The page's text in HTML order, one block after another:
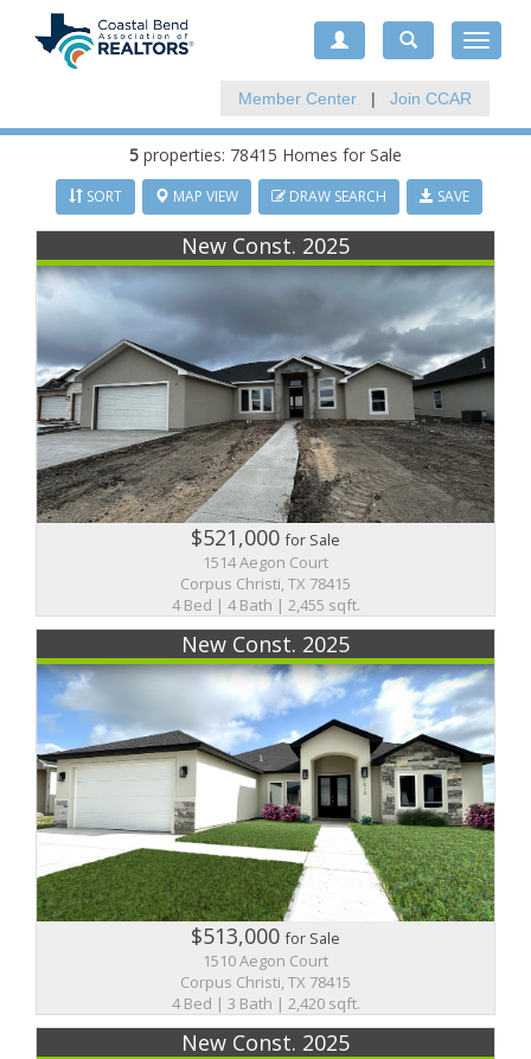
Toggle
Member Center | Join CCAR
5 properties: 78415 Homes for Sale
SORT MAP VIEW DRAW SEARCH SAVE
New Const. 2025
$521,000for Sale
1514 Aegon Court
Corpus Christi, TX 78415
4 Bed | 4 Bath | 2,455 sqft.
New Const. 2025
$513,000for Sale
1510 Aegon Court
Corpus Christi, TX 78415
4 Bed | 3 Bath | 2,420 sqft.
New Const. 2025